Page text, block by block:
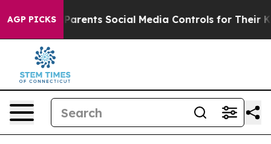
AGP PICKSParents Social Media Controls for Their Kids.